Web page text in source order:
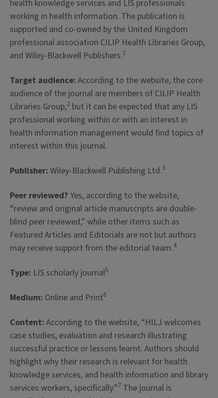
health knowledge services and LIS professionals
working in health information. The publication is
supported and co-owned by the United Kingdom
professional association CILIP Health Libraries Group,
and Wiley-Blackwell Publishers.1
Target audience: According to the website, the core
audience of the journal are members of CILIP Health
Libraries Group,2 but it can be expected that any LIS
professional working within or with an interest in
health information management would find topics of
interest within this journal.
Publisher: Wiley-Blackwell Publishing Ltd.3
Peer reviewed? Yes, according to the website,
“review and original article manuscripts are double-
blind peer reviewed,” while other items such as
Featured Articles and Editorials are not but authors
may receive support from the editorial team.4
Type: LIS scholarly journal5
Medium: Online and Print6
Content: According to the website, “HILJ welcomes
case studies, evaluation and research illustrating
successful practice or lessons learnt. Authors should
highlight why their research is relevant for health
knowledge services, and health information and library
services workers, specifically.”7 The journal is